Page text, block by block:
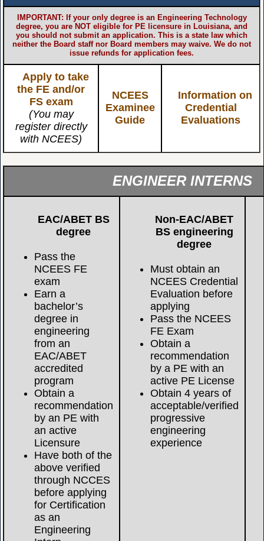
IMPORTANT: If your only degree is an Engineering Technology
degree, you are NOT eligible for PE licensure in Louisiana, and
you should not submit an application. This is a state law which
neither the Board staff nor Board members may waive. We do not
issue refunds for application fees.
Apply to take
the FE and/or
FS exam
(You may
register directly
with NCEES)
NCEES
Examinee
Guide
Information on
Credential
Evaluations
ENGINEER INTERNS
EAC/ABET BS
degree
Pass the
NCEES FE
exam
Earn a
bachelor’s
degree in
engineering
from an
EAC/ABET
accredited
program
Obtain a
recommendation
by an PE with
an active
Licensure
Have both of the
above verified
through NCCES
before applying
for Certification
as an
Engineering
Non-EAC/ABET
BS engineering
degree
Must obtain an
NCEES Credential
Evaluation before
applying
Pass the NCEES
FE Exam
Obtain a
recommendation
by a PE with an
active PE License
Obtain 4 years of
acceptable/verified
progressive
engineering
experience